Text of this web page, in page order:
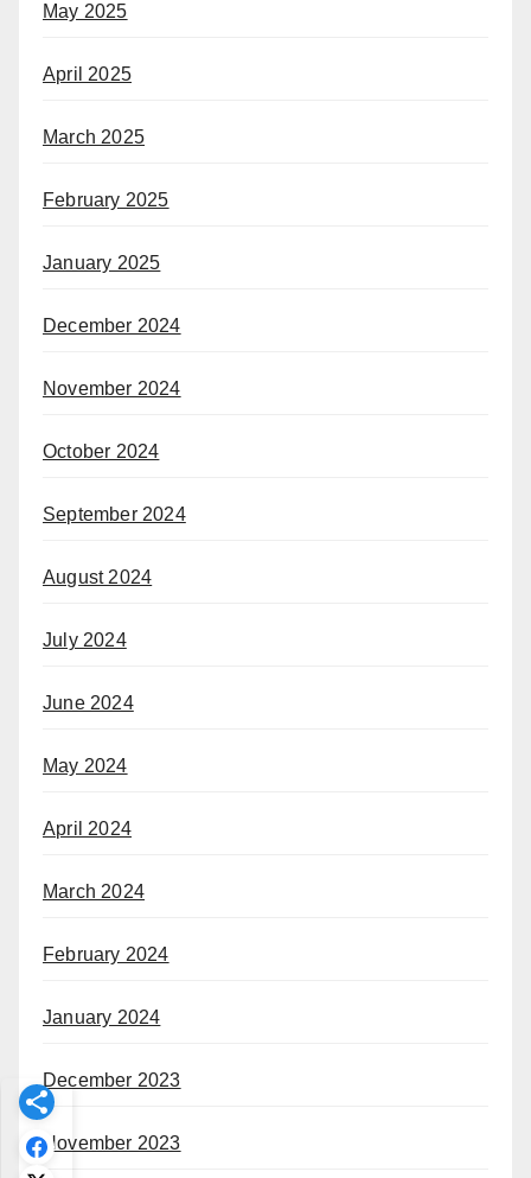
May 2025
April 2025
March 2025
February 2025
January 2025
December 2024
November 2024
October 2024
September 2024
August 2024
July 2024
June 2024
May 2024
April 2024
March 2024
February 2024
January 2024
December 2023
November 2023